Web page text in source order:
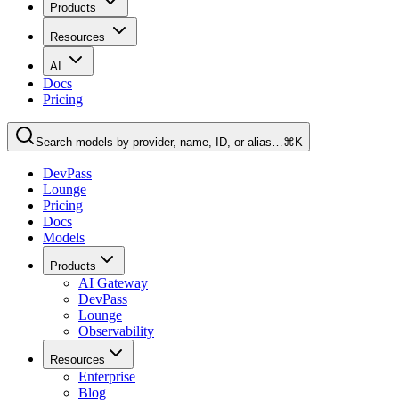
Products
Resources
AI
Docs
Pricing
Search models by provider, name, ID, or alias…⌘K
DevPass
Lounge
Pricing
Docs
Models
Products
AI Gateway
DevPass
Lounge
Observability
Resources
Enterprise
Blog